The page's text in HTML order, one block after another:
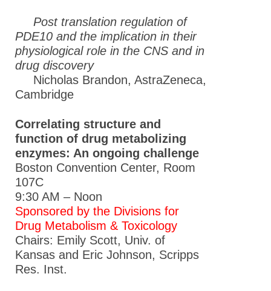
Post translation regulation of
PDE10 and the implication in their
physiological role in the CNS and in
drug discovery
Nicholas Brandon, AstraZeneca,
Cambridge
Correlating structure and
function of drug metabolizing
enzymes: An ongoing challenge
Boston Convention Center, Room
107C
9:30 AM – Noon
Sponsored by the Divisions for
Drug Metabolism & Toxicology
Chairs: Emily Scott, Univ. of
Kansas and Eric Johnson, Scripps
Res. Inst.